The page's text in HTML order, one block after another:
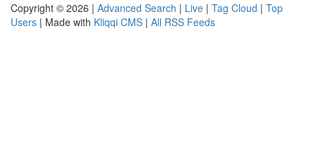
Copyright © 2026 | Advanced Search | Live | Tag Cloud | Top
Users | Made with Kliqqi CMS | All RSS Feeds